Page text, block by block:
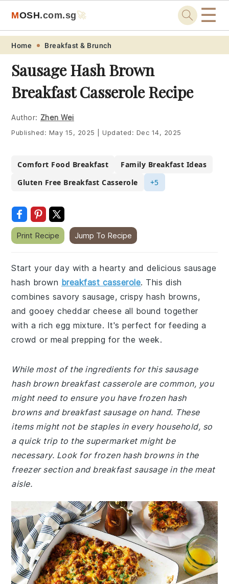
Skip
primary
navigation
Skip
main
content
Skip
primary
sidebar
Skip
footer
MOSH.com.sg🚀 ☰
Home Breakfast & Brunch
Sausage Hash Brown
Breakfast Casserole Recipe
Author: Zhen Wei
Published: May 15, 2025 Updated: Dec 14, 2025
Comfort Food Breakfast
Family Breakfast Ideas
Gluten Free Breakfast Casserole
+5
Print Recipe Jump To Recipe
Start your day with a hearty and delicious sausage
hash brown breakfast casserole. This dish
combines savory sausage, crispy hash browns,
and gooey cheddar cheese all bound together
with a rich egg mixture. It's perfect for feeding a
crowd or meal prepping for the week.
While most of the ingredients for this sausage
hash brown breakfast casserole are common, you
might need to ensure you have frozen hash
browns and breakfast sausage on hand. These
items might not be staples in every household, so
a quick trip to the supermarket might be
necessary. Look for frozen hash browns in the
freezer section and breakfast sausage in the meat
aisle.